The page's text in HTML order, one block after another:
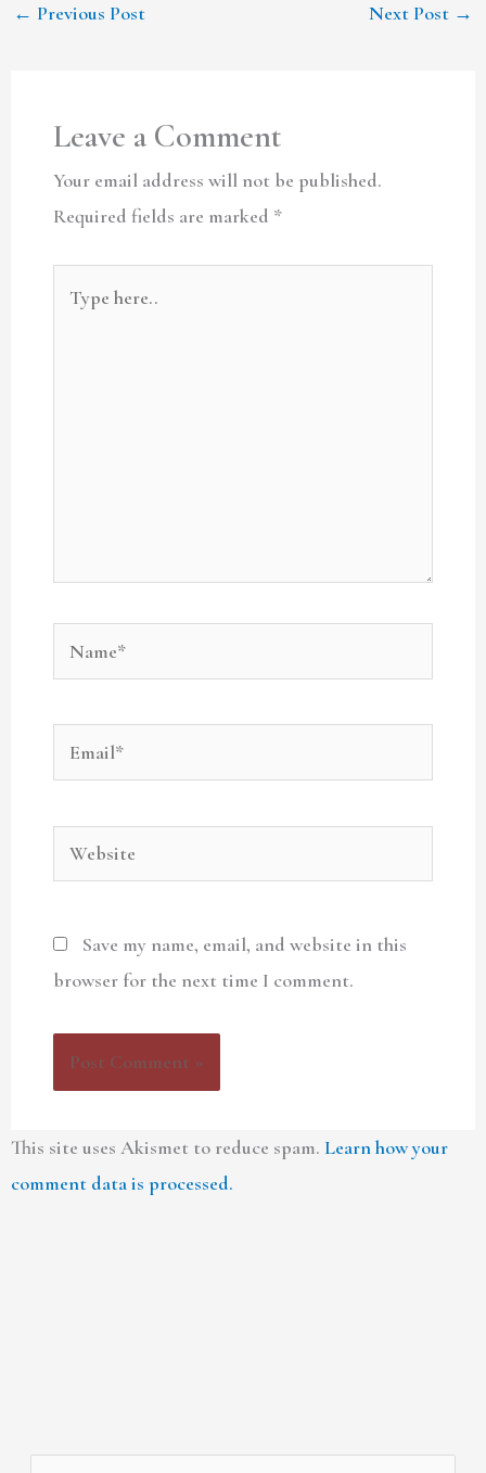
← Previous Post Next Post →
Leave a Comment
Your email address will not be published.
Required fields are marked *
here..
Email*
Website
Save my name, email, and website in this
browser for the next time I comment.
This site uses Akismet to reduce spam. Learn how your
comment data is processed.